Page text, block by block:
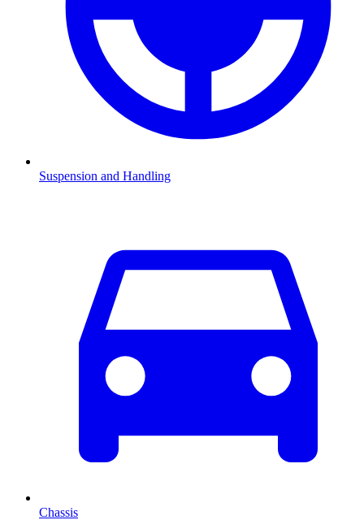
Suspension and Handling
Chassis